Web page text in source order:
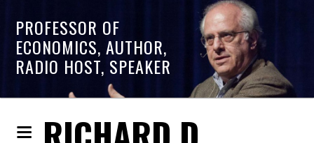
PROFESSOR OF
ECONOMICS, AUTHOR,
RADIO HOST, SPEAKER